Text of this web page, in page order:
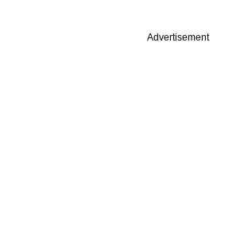
Advertisement